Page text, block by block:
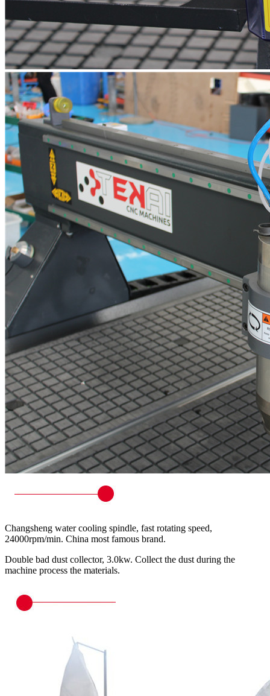
Changsheng water cooling spindle, fast rotating speed,
24000rpm/min. China most famous brand.
Double bad dust collector, 3.0kw. Collect the dust during the
machine process the materials.